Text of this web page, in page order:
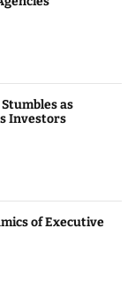
as
Investors
of Executive